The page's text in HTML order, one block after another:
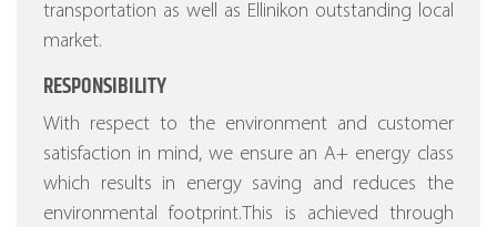
transportation as well as Ellinikon outstanding local
market.
RESPONSIBILITY
With respect to the environment and customer
satisfaction in mind, we ensure an A+ energy class
which results in energy saving and reduces the
environmental footprint.This is achieved through